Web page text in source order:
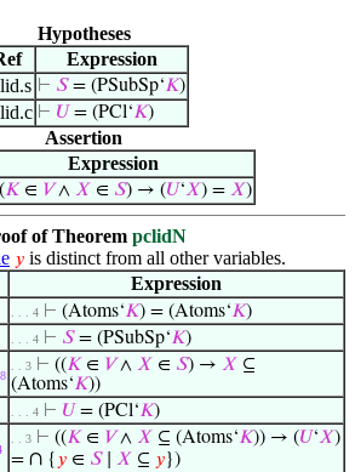
Hypotheses
Expression
⊢ 𝑆= (PSubSp‘𝐾)
⊢ 𝑈 = (PCl‘𝐾)
Assertion
Expression
𝐾 ∈ 𝑉∧ 𝑋 ∈ 𝑆) → (𝑈‘𝑋) = 𝑋)
of Theorem pclidN
𝑦 is distinct from all other variables.
Expression
. . . 4 ⊢ (Atoms‘𝐾) = (Atoms‘𝐾)
. . . 4 ⊢ 𝑆= (PSubSp‘𝐾)
. . 3 ⊢ ((𝐾 ∈ 𝑉∧ 𝑋 ∈ 𝑆) → 𝑋 ⊆
(Atoms‘𝐾))
. . . 4 ⊢ 𝑈 = (PCl‘𝐾)
. . 3 ⊢ ((𝐾 ∈ 𝑉∧ 𝑋 ⊆ (Atoms‘𝐾)) → (𝑈‘𝑋)
= ∩ { 𝑦 ∈ 𝑆∣ 𝑋 ⊆ 𝑦})